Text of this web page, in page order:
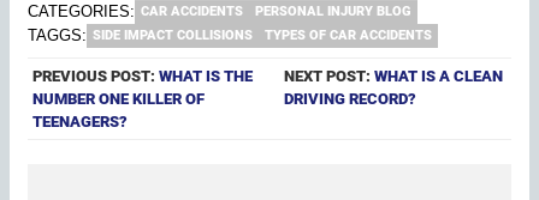
CATEGORIES: CAR ACCIDENTS PERSONAL INJURY BLOG
TAGGS: SIDE IMPACT COLLISIONS TYPES OF CAR ACCIDENTS
PREVIOUS POST:WHAT IS THE
NUMBER ONE KILLER OF
TEENAGERS?
NEXT POST:WHAT IS A CLEAN
DRIVING RECORD?